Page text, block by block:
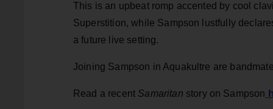
This is an upbeat romp accented by cool
Superstition, while Sampson lustfully
a future live setting.
Joining Sampson in Aquakultre are
Read a recent Samaritan story on Sampson